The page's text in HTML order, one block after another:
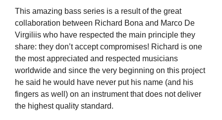
This amazing bass series is a result of the great
collaboration between Richard Bona and Marco De
Virgiliis who have respected the main principle they
share: they don’t accept compromises! Richard is one
the most appreciated and respected musicians
worldwide and since the very beginning on this project
he said he would have never put his name (and his
fingers as well) on an instrument that does not deliver
the highest quality standard.